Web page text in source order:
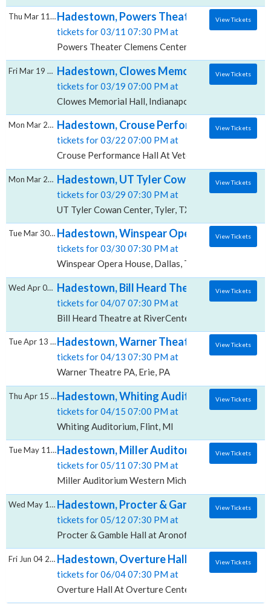
Hadestown, Powers Theater - Clemens
tickets for 03/11 07:30 PM at
Powers Theater Clemens Center, Elmira, NY
Thu Mar 11 2027 View Tickets
Hadestown, Clowes Memorial Hall
tickets for 03/19 07:00 PM at
Clowes Memorial Hall, Indianapolis, IN
Fri Mar 19 2027 View Tickets
Hadestown, Crouse Performance Hall At
tickets for 03/22 07:00 PM at
Crouse Performance Hall At Veterans Memorial
Mon Mar 22 2027 View Tickets
Hadestown, UT Tyler Cowan Center
tickets for 03/29 07:30 PM at
UT Tyler Cowan Center, Tyler, TX
Mon Mar 29 2027 View Tickets
Hadestown, Winspear Opera House
tickets for 03/30 07:30 PM at
Winspear Opera House, Dallas, TX
Tue Mar 30 2027 View Tickets
Hadestown, Bill Heard Theatre at
tickets for 04/07 07:30 PM at
Bill Heard Theatre at RiverCenter for the Performing
Wed Apr 07 2027 View Tickets
Hadestown, Warner Theatre - PA
tickets for 04/13 07:30 PM at
Warner Theatre PA, Erie, PA
Tue Apr 13 2027 View Tickets
Hadestown, Whiting Auditorium
tickets for 04/15 07:00 PM at
Whiting Auditorium, Flint, MI
Thu Apr 15 2027 View Tickets
Hadestown, Miller Auditorium - Western
tickets for 05/11 07:30 PM at
Miller Auditorium Western Michigan University,
Tue May 11 2027 View Tickets
Hadestown, Procter & Gamble Hall at
tickets for 05/12 07:30 PM at
Procter & Gamble Hall at Aronoff Center, Cincinnati,
Wed May 12 2027 View Tickets
Hadestown, Overture Hall At Overture
tickets for 06/04 07:30 PM at
Overture Hall At Overture Center for the Arts,
Fri Jun 04 2027 View Tickets